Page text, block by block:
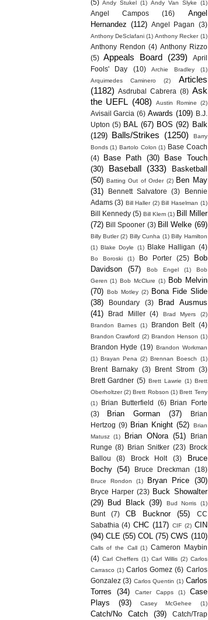
(5) Andy Stukel (1) Andy Van Slyke (1)
Angel Campos (16)
Angel
Hernandez (112) Angel Pagan (3)
Anthony DeSclafani (1) Anthony Recker (1)
Anthony Rendon (4) Anthony Rizzo
(5)
Appeals Board (239)
April
Fools' Day
(10) Archie Bradley
(1)
Arquimedes Caminero
(2)
Articles
(1182)
Asdrubal Cabrera (8) Ask
the UEFL (408) Austin Romine (2)
Avisail Garcia (6) Awards (109)
B.J.
Upton (5) BAL (67) BOS (92) Balk
(129) Balls/Strikes (1250)
Barry
Bonds (1) Bartolo Colon (1) Base Coach
(4)
Base Path (30)
Base Touch
(30)
Baseball (333)
Basketball
(50) Batting Out of Order (2) Ben May
(31)
Bennett Salvatore (3)
Bennie
Adams (3) Bill Haller (2) Bill Haselman (1)
Bill Kennedy (5) Bill Klem (1) Bill Miller
(72) Bill Spooner (3) Bill Welke (69)
Billy Butler (2) Billy Cunha (1) Billy Hamilton
(1) Blake Doyle (1) Blake Halligan (4)
Bo Boroski (1) Bo Porter (25)
Bob
Davidson
(57) Bob Engel (1)
Bob
Geren (1) Bob McClure (1)
Bob Melvin
(70) Bob Motley (2)
Bona Fide Slide
(38)
Boundary (3)
Brad Ausmus
(41)
Brad Miller (4) Brad Myers
(2)
Brandon Barnes (1) Brandon Belt (4)
Brandon Crawford (2) Brandon Henson (1)
Brandon Hyde (19) Brandon Workman
(1) Brayan Pena (2) Brennan Boesch (1)
Brent Barnaky (3) Brent Strom
(3)
Brett Gardner (5) Brett Lawrie (1) Brett
Oberholtzer (2) Brett Robson (1) Brett Terry
(1)
Brian Butterfield (6)
Brian Forte
(3)
Brian Gorman (37)
Brian
Hertzog (9) Brian Knight (52)
Brian
Matusz
(1) Brian ONora (51)
Brian
Runge (8) Brian Snitker (23)
Brock
Ballou
(8) Brock Holt (3)
Bruce
Bochy (54) Bruce Dreckman (18)
Bruce Rondon (1) Bryan Price (30)
Bryce Harper (23) Buck Showalter
(29)
Bud Black (39) Bud Norris (1)
Bunt (7) CB Bucknor (55)
CC
Sabathia (4) CHC (117) CIF (2) CIN
(94) CLE (55) COL (75) CWS (110)
Calls of the Call (1) Cameron Maybin
(4) Carl Cheffers (1) Carl Willis (2) Carlos
Carrasco (1) Carlos Gomez (6) Carlos
Gonzalez (3) Carlos Quentin (1) Carlos
Torres
(34) Carter Capps (1)
Case
Plays
(93) Casey McGehee (1)
Catch/No Catch (39) Catch/Trap